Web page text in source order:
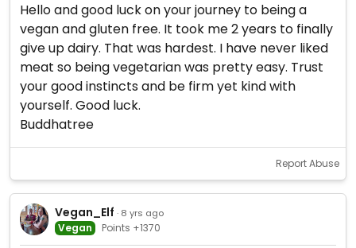
Hello and good luck on your journey to being a
vegan and gluten free. It took me 2 years to finally
give up dairy. That was hardest. I have never liked
meat so being vegetarian was pretty easy. Trust
your good instincts and be firm yet kind with
yourself. Good luck.
Buddhatree
Report Abuse
Vegan_Elf · 8 yrs ago
Vegan Points +1370